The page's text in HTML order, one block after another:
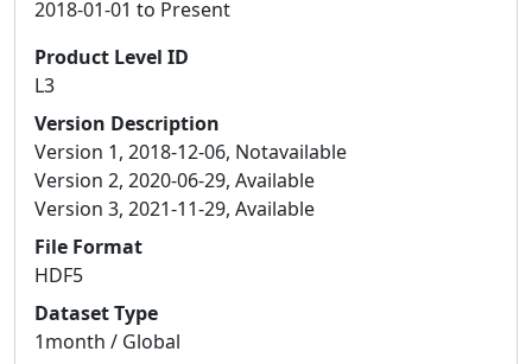
2018-01-01 to Present
Product Level ID
L3
Version Description
Version 1, 2018-12-06, Notavailable
Version 2, 2020-06-29, Available
Version 3, 2021-11-29, Available
File Format
HDF5
Dataset Type
1month / Global